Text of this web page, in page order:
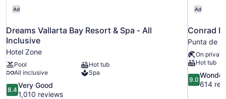
Ad
Dreams Vallarta Bay Resort & Spa - All
Inclusive
Hotel Zone
Pool
Hot tub
All inclusive
Spa
8.4
out
8.4
Very Good
1,010 reviews
Ad
Conrad
Punta de
On
Hot tub
9.0
out
9.0
614